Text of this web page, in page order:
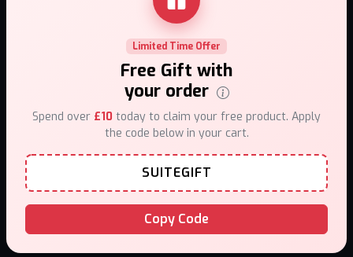
Limited Time Offer
Free Gift with
your order
Spend over £10 today to claim your free product. Apply
the code below in your cart.
SUITEGIFT
Copy Code
How to use Mystery Box?
Our stores
Contact Us
Top Selling Vapes
Hangsen Atom 10ml
IVG Nexio 10k